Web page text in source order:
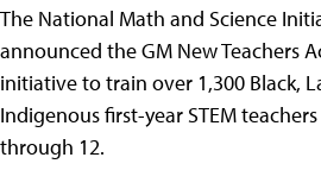
The National Math and Science
announced the GM New Teachers
initiative to train over 1,300 Black,
Indigenous first-year STEM
through 12.